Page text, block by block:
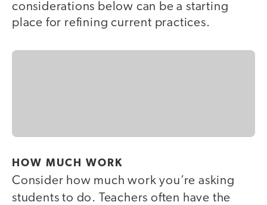
considerations below can be a starting
place for refining current practices.
HOW MUCH WORK
Consider how much work you’re asking
students to do. Teachers often have the